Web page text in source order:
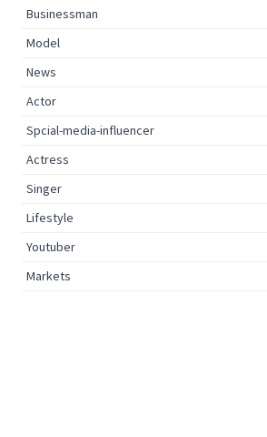
Businessman
Model
News
Actor
Spcial-media-influencer
Actress
Singer
Lifestyle
Youtuber
Markets